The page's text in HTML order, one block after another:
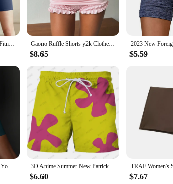
Shorts Women XXL are specifically designed to
on style. The shorts' high-quality fabric
in physical activities, these shorts will keep you
and match with other items in your wardrobe, making
these shorts are an excellent choice for vendors and
Women Fitness Sport Short Fitness Trend Color Matching Casual Shorts High Elastic Gym Athletic Tight Sport Short Quick Drying Gaono Ruffle Shorts y2k Clothes Women Solid Color Elastic Low Waist Layered Tiered Lace Bloomers Vacation Beach Streetwear
$8.65 $5.59
Seamless Shorts for Women Yoga Shorts Push Up Booty Workout Gym Shorts Fitness High Waist Sports Short Women Clothing 3D Anime Summer New Patrick Star Board Shorts Trunks Quick Dry Beach Swiming Shorts Women Men Hip Hop Short Pants Beach Clothes
$6.60 $7.67